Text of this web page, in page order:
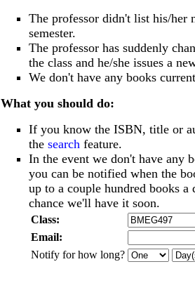
The professor didn't list his/her
semester.
The professor has suddenly
the class and he/she issues a
We don't have any books
What you should do:
If you know the ISBN, title or
the search feature.
In the event we don't have any
you can be notified when the
up to a couple hundred books a
chance we'll have it soon.
Class:
Email:
Notify for how long?